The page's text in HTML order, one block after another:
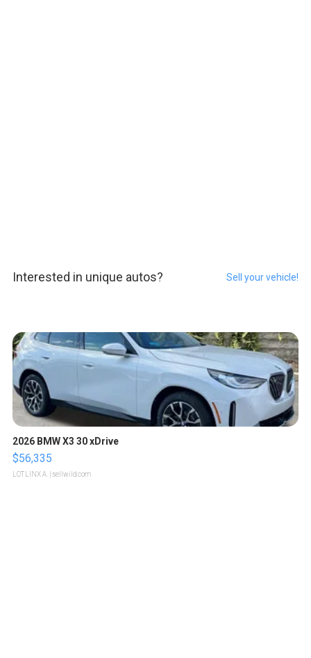
Interested in unique autos? Sell your vehicle!
2026 BMW X3 30 xDrive
$56,335
LOTLINX A. | sellwild.com